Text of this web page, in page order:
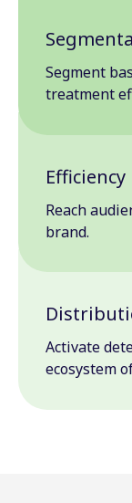
Segment
treatment
Efficiency
Reach
brand.
Activate
ecosystem